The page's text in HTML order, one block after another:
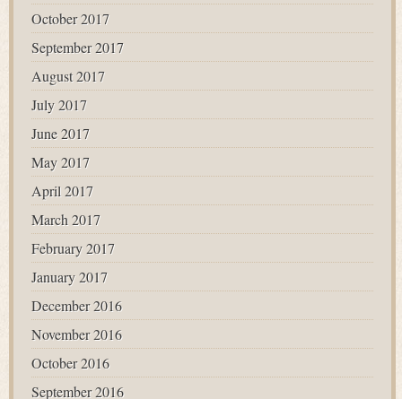
October 2017
September 2017
August 2017
July 2017
June 2017
May 2017
April 2017
March 2017
February 2017
January 2017
December 2016
November 2016
October 2016
September 2016